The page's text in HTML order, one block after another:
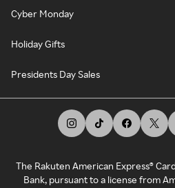
Cyber Monday
Holiday Gifts
Presidents Day Sales
The Rakuten American Express®
Bank, pursuant to a license from